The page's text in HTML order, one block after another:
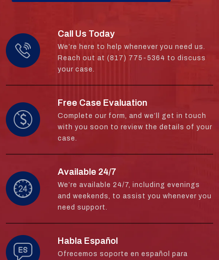
Call Us Today
We’re here to help whenever you need us.
Reach out at (817) 775-5364 to discuss
your case.
Free Case Evaluation
Complete our form, and we’ll get in touch
with you soon to review the details of your
case.
Available 24/7
We’re available 24/7, including evenings
and weekends, to assist you whenever you
need support.
Habla Español
Ofrecemos soporte en español para